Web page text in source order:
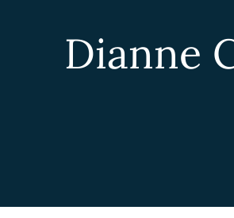
Dianne